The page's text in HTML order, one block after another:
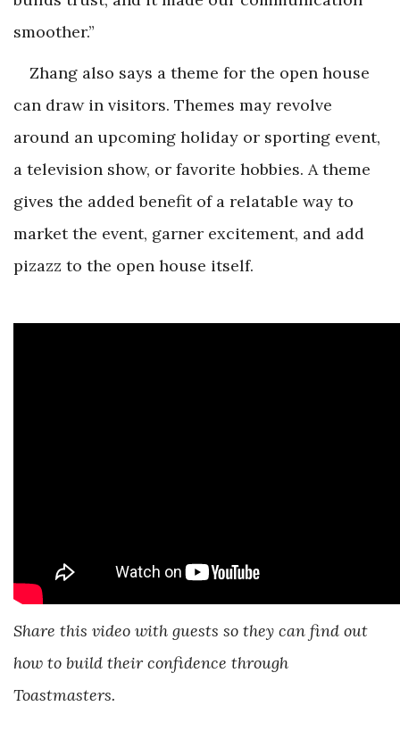
smoother.”
Zhang also says a theme for the open house
can draw in visitors. Themes may revolve
around an upcoming holiday or sporting event,
a television show, or favorite hobbies. A theme
gives the added benefit of a relatable way to
market the event, garner excitement, and add
pizazz to the open house itself.
Share this video with guests so they can find out
how to build their confidence through
Toastmasters.